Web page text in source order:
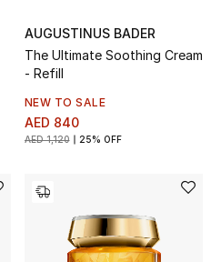
AUGUSTINUS BADER
The Ultimate Soothing Cream
- Refill
NEW TO SALE
AED 840
AED 1,120 25% OFF